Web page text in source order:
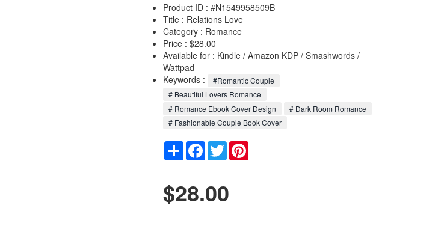
Product ID : #N1549958509B
Title : Relations Love
Category : Romance
Price : $28.00
Available for : Kindle / Amazon KDP / Smashwords /
Wattpad
Keywords :
#Romantic Couple
# Beautiful Lovers Romance
# Romance Ebook Cover Design
# Dark Room Romance
# Fashionable Couple Book Cover
Share Facebook
Twitter
$28.00